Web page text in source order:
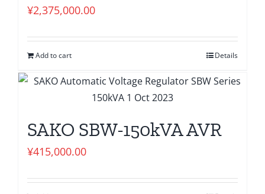
¥2,375,000.00
Add to cart Details
SAKO SBW-150kVA AVR
¥415,000.00